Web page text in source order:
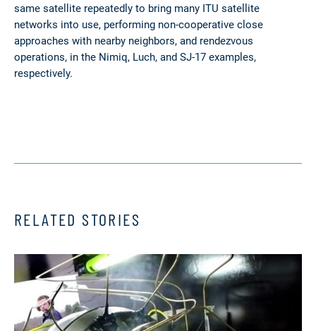
same satellite repeatedly to bring many ITU satellite
networks into use, performing non-cooperative close
approaches with nearby neighbors, and rendezvous
operations, in the Nimiq, Luch, and SJ-17 examples,
respectively.
RELATED STORIES